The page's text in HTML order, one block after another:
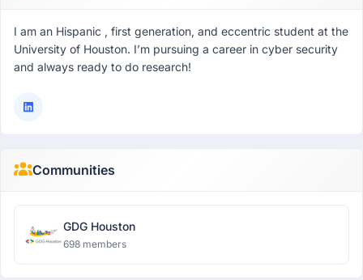
I am an Hispanic , first generation, and eccentric student at the
University of Houston. I’m pursuing a career in cyber security
and always ready to do research!
Communities
GDG Houston
698 members